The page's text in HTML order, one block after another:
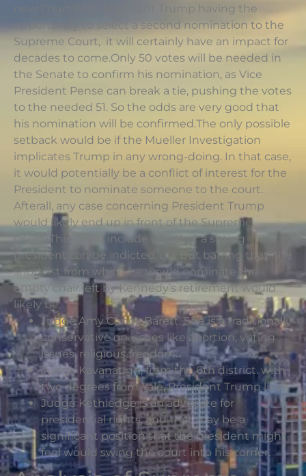
new Court.
With President Trump having the
opportunity to select a second nomination to the
Supreme Court, it will certainly have an impact for
decades to come.Only 50 votes will be needed in
the Senate to confirm his nomination, as Vice
President Pense can break a tie, pushing the votes
to the needed 51. So the odds are very good that
his nomination will be confirmed.The only possible
setback would be if the Mueller Investigation
implicates Trump in any wrong-doing. In that case,
it would potentially be a conflict of interest for the
President to nominate someone to the court.
Afterall, any case concerning President Trump
would likely end up in front of the Supreme
Court. This could include whether a sitting
president can be indicted, etc.But barring that, the
short list from which he would nominate the
empty chair left by Kennedy’s retirement would
likely be:
Judge Amy Coney Barett. She is a traditionally
conservative on issues like abortion, voting
issues, religious freedom.
Judge Kavanaugh, from the 6th district. with
two degrees from Yale, President Trump likes.
Judge Kethledge is an advocate for
presidential rights, and that may be a
significant position that the president might
feel would swing the court into his corner.